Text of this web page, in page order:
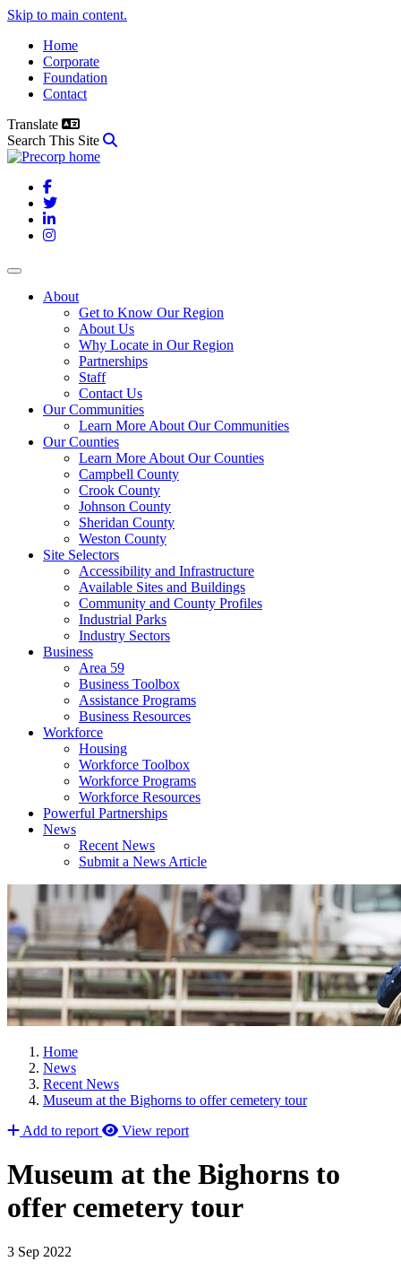
Skip to main content.
Home
Corporate
Foundation
Contact
Translate
Search This Site
Facebook
Twitter
LinkedIn
Instagram
About
Get to Know Our Region
About Us
Why Locate in Our Region
Partnerships
Staff
Contact Us
Our Communities
Learn More About Our Communities
Our Counties
Learn More About Our Counties
Campbell County
Crook County
Johnson County
Sheridan County
Weston County
Site Selectors
Accessibility and Infrastructure
Available Sites and Buildings
Community and County Profiles
Industrial Parks
Industry Sectors
Business
Area 59
Business Toolbox
Assistance Programs
Business Resources
Workforce
Housing
Workforce Toolbox
Workforce Programs
Workforce Resources
Powerful Partnerships
News
Recent News
Submit a News Article
Home
News
Recent News
Museum at the Bighorns to offer cemetery tour
Add to report
View report
Museum at the Bighorns to
offer cemetery tour
3 Sep 2022